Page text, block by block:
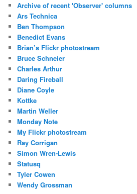
Archive of recent 'Observer' columns
Ars Technica
Ben Thompson
Benedict Evans
Brian’s Flickr photostream
Bruce Schneier
Charles Arthur
Daring Fireball
Diane Coyle
Kottke
Martin Weller
Monday Note
My Flickr photostream
Ray Corrigan
Simon Wren-Lewis
Statusq
Tyler Cowen
Wendy Grossman